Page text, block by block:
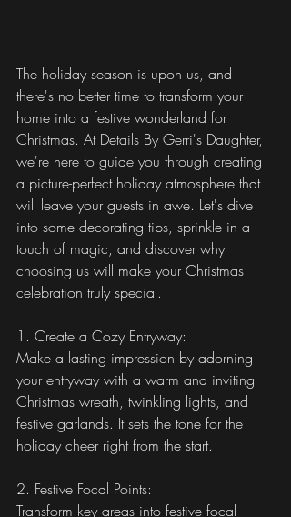
The holiday season is upon us, and
there's no better time to transform your
home into a festive wonderland for
Christmas. At Details By Gerri's Daughter,
we're here to guide you through creating
a picture-perfect holiday atmosphere that
will leave your guests in awe. Let's dive
into some decorating tips, sprinkle in a
touch of magic, and discover why
choosing us will make your Christmas
celebration truly special.
1. Create a Cozy Entryway:
Make a lasting impression by adorning
your entryway with a warm and inviting
Christmas wreath, twinkling lights, and
festive garlands. It sets the tone for the
holiday cheer right from the start.
2. Festive Focal Points:
Transform key areas into festive focal